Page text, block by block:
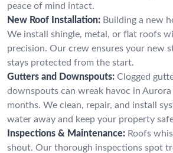
peace of mind intact.
New Roof Installation: Building a new
We install shingle, metal, or flat roofs
precision. Our crew ensures your new
stays protected from the start.
Gutters and Downspouts: Clogged
downspouts can wreak havoc in
months. We clean, repair, and install
water away and keep your property
Inspections & Maintenance: Roofs
shout. Our thorough inspections spot